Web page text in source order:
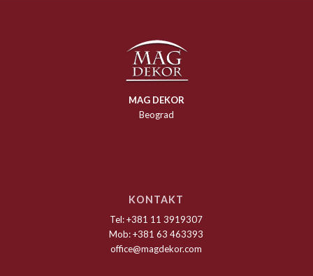
MAG DEKOR
Beograd
KONTAKT
Tel: +381 11 3919307
Mob: +381 63 463393
office@magdekor.com